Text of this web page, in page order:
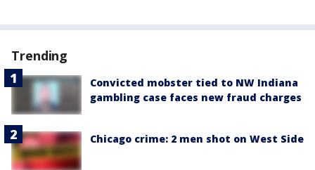
Trending
Convicted mobster tied to NW Indiana
gambling case faces new fraud charges
Chicago crime: 2 men shot on West Side